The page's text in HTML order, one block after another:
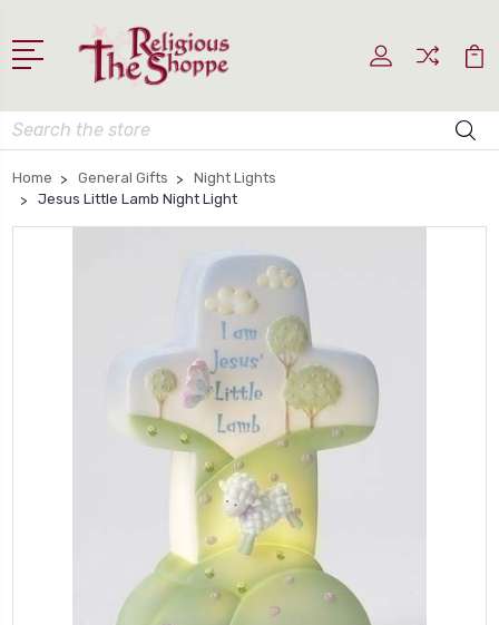
Search
Home General Gifts
Night Lights
Jesus Little Lamb Night Light